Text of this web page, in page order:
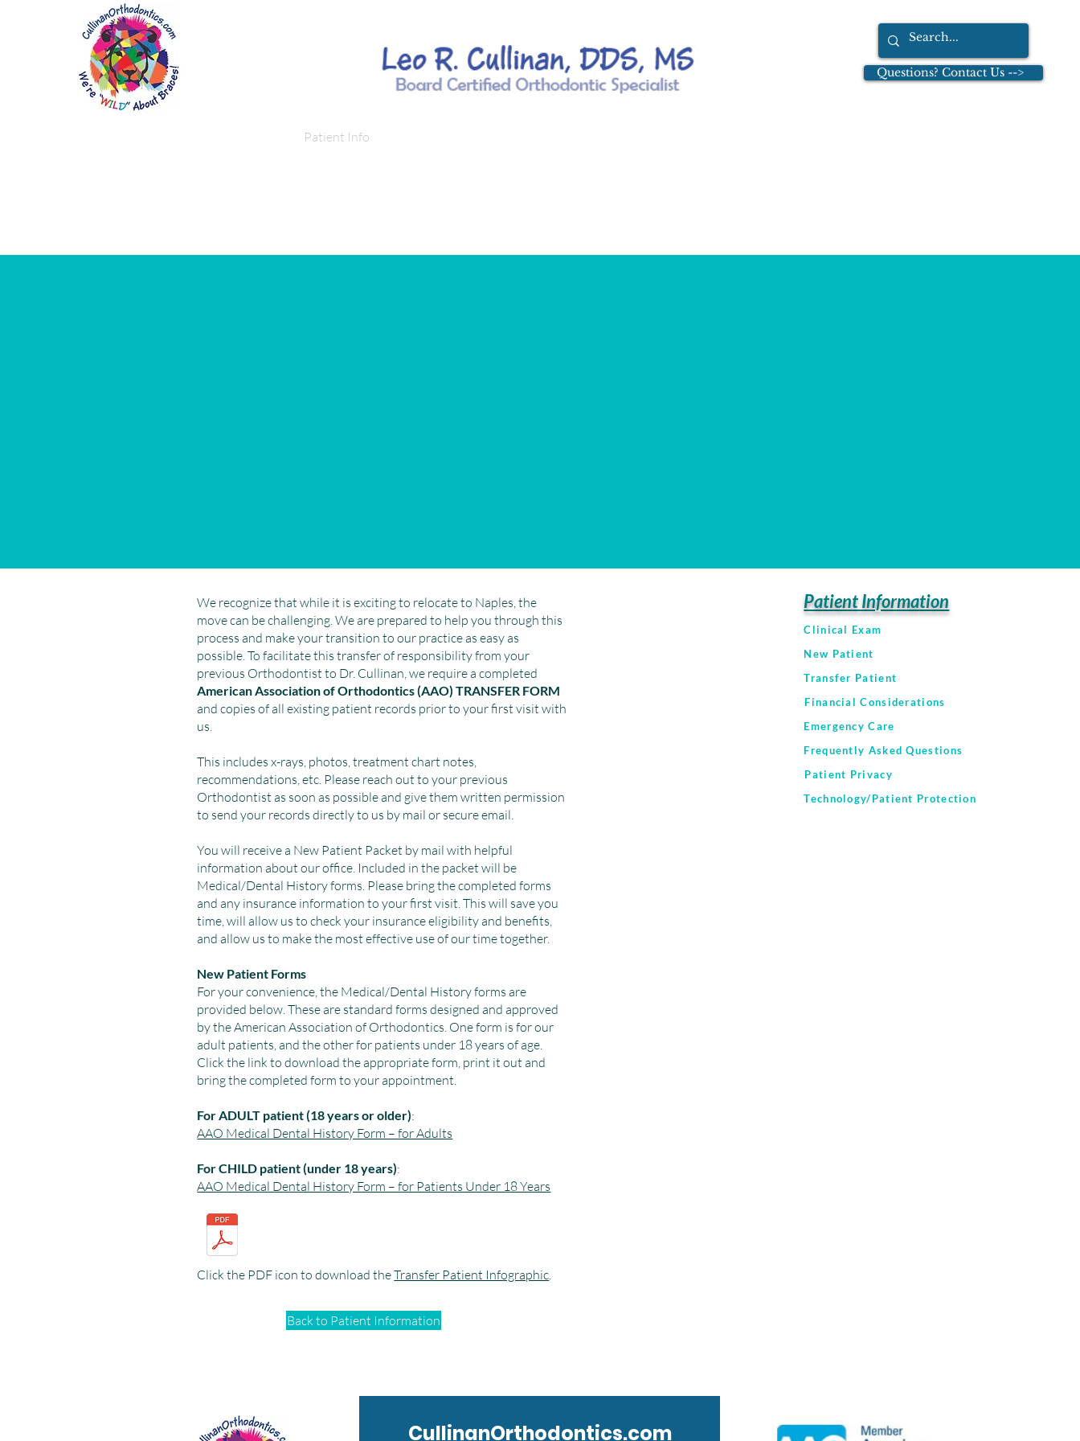
Questions? Contact Us -->
Patient Info
We recognize that while it is exciting to relocate to Naples, the
move can be challenging. We are prepared to help you through this
process and make your transition to our practice as easy as
possible. To facilitate this transfer of responsibility from your
previous Orthodontist to Dr. Cullinan, we require a completed
American Association of Orthodontics (AAO) TRANSFER FORM
and copies of all existing patient records prior to your first visit with
us.
This includes x-rays, photos, treatment chart notes,
recommendations, etc. Please reach out to your previous
Orthodontist as soon as possible and give them written permission
to send your records directly to us by mail or secure email.
You will receive a New Patient Packet by mail with helpful
information about our office. Included in the packet will be
Medical/Dental History forms. Please bring the completed forms
and any insurance information to your first visit. This will save you
time, will allow us to check your insurance eligibility and benefits,
and allow us to make the most effective use of our time together.
New Patient Forms
For your convenience, the Medical/Dental History forms are
provided below. These are standard forms designed and approved
by the American Association of Orthodontics. One form is for our
adult patients, and the other for patients under 18 years of age.
Click the link to download the appropriate form, print it out and
bring the completed form to your appointment.
For ADULT patient (18 years or older):
AAO Medical Dental History Form – for Adults
For CHILD patient (under 18 years):
AAO Medical Dental History Form – for Patients Under 18 Years
Click the PDF icon to download theTransfer Patient Infographic.
Back to Patient Information
Patient Information
Clinical Exam
New Patient
Transfer Patient
Financial Considerations
Emergency Care
Frequently Asked Questions
Patient Privacy
Technology/Patient Protection
CullinanOrthodontics.com